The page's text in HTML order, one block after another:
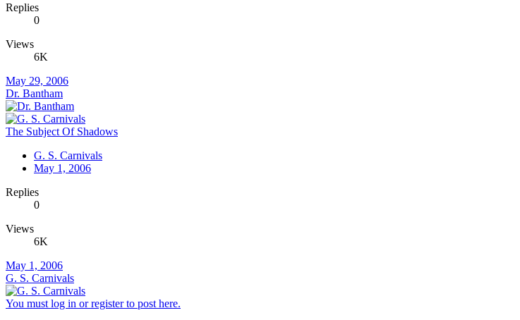
Replies
0
Views
6K
May 29, 2006
Dr. Bantham
The Subject Of Shadows
G. S. Carnivals
May 1, 2006
Replies
0
Views
6K
May 1, 2006
G. S. Carnivals
You must log in or register to post here.